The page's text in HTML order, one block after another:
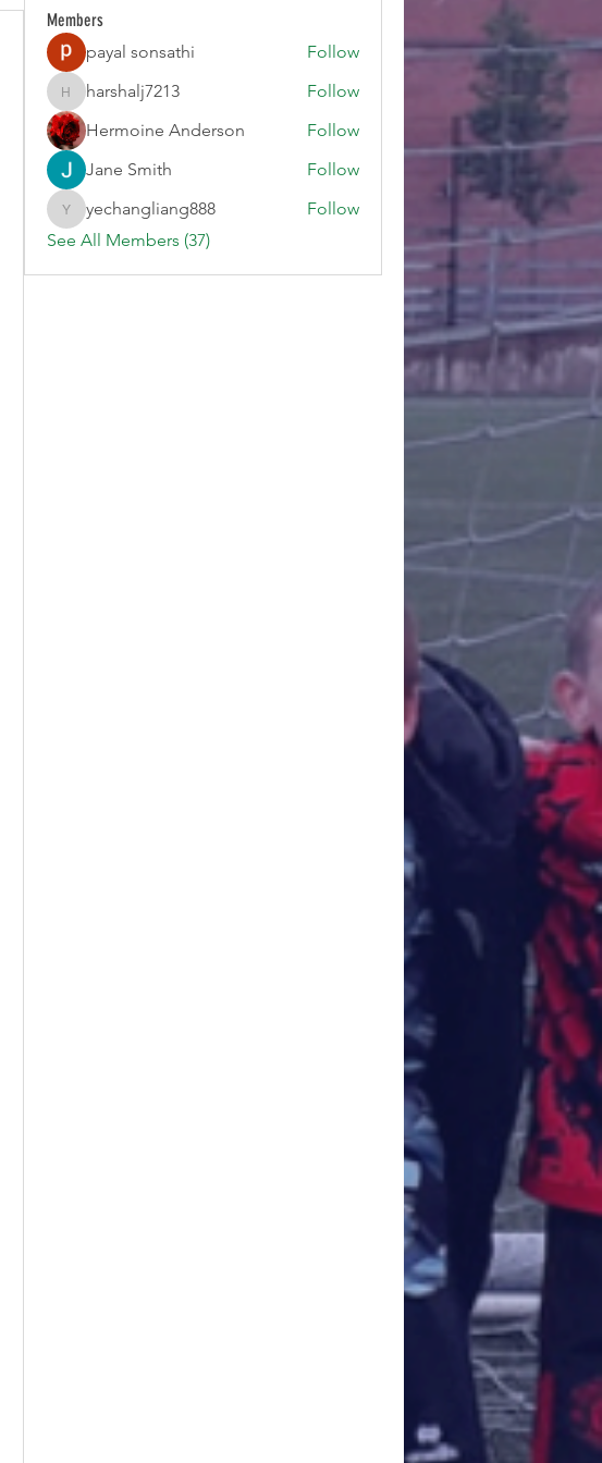
Members
payal sonsathi
Follow
harshalj7213
harshalj7213
Follow
Hermoine Anderson
Follow
Jane Smith
Follow
yechangliang888
yechangliang888
Follow
See All Members (37)